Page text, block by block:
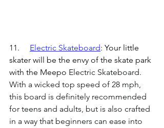
Electric Skateboard: Your little
skater will be the envy of the skate park
with the Meepo Electric Skateboard.
With a wicked top speed of 28 mph,
this board is definitely recommended
for teens and adults, but is also crafted
in a way that beginners can ease into